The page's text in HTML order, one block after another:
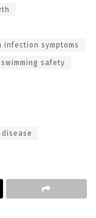
infection symptoms
safety